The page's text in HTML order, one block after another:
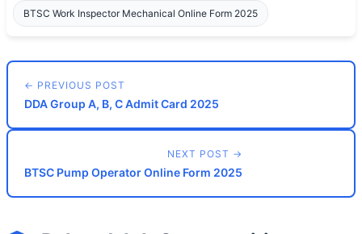
BTSC Work Inspector Mechanical Online Form 2025
← PREVIOUS POST
DDA Group A, B, C Admit Card 2025
NEXT POST →
BTSC Pump Operator Online Form 2025